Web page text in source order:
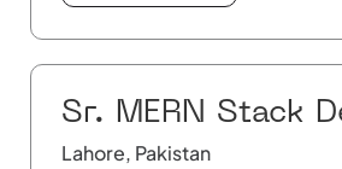
Sr. MERN Stack
Lahore, Pakistan